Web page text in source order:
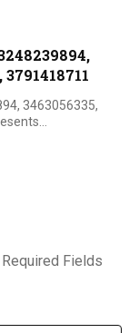
3463056335,
Required Fields